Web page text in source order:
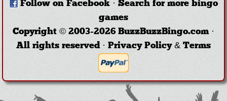
Follow on Facebook · Search for more bingo
games
Copyright © 2003-2026 BuzzBuzzBingo.com ·
All rights reserved · Privacy Policy & Terms